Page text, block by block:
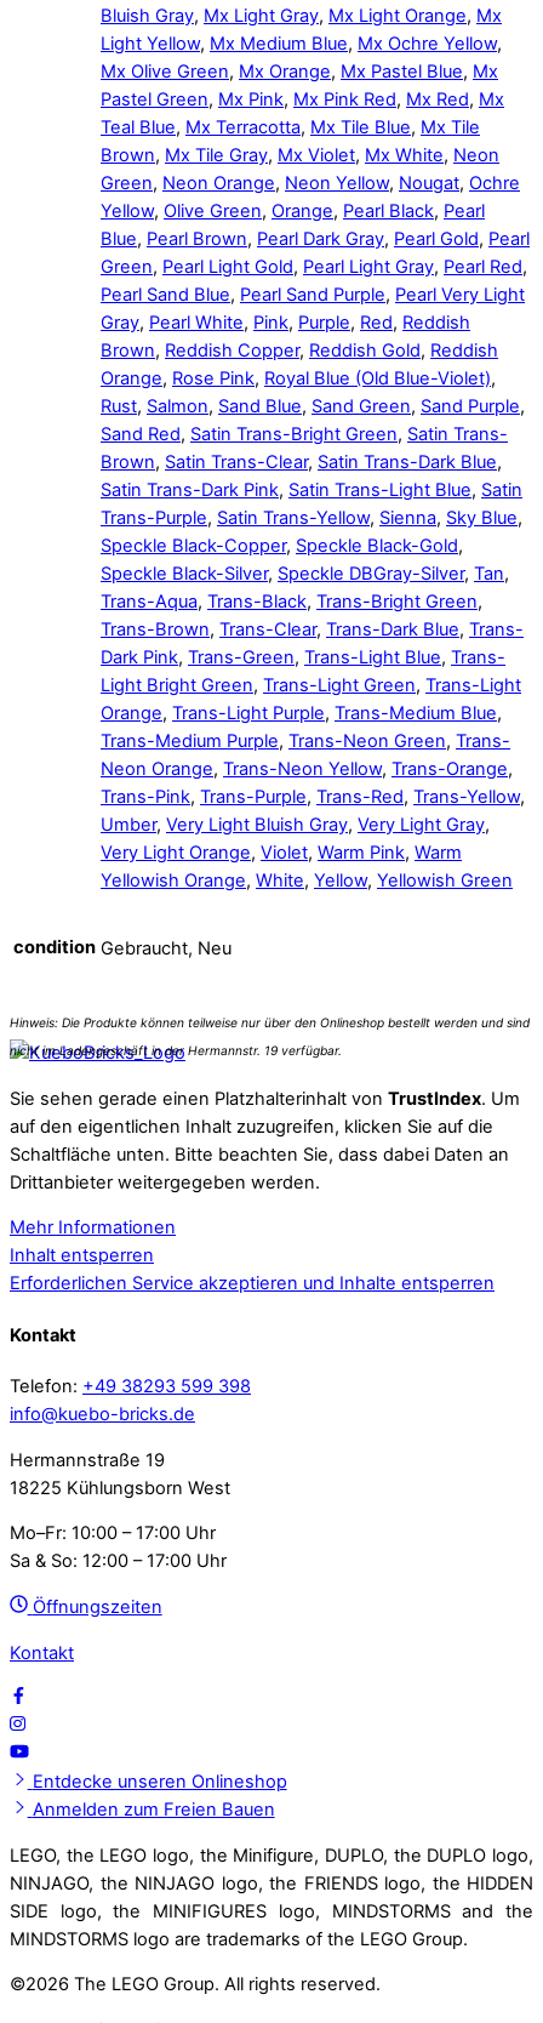
Bluish Gray, Mx Light Gray, Mx Light Orange, Mx
Light Yellow, Mx Medium Blue, Mx Ochre Yellow,
Mx Olive Green, Mx Orange, Mx Pastel Blue, Mx
Pastel Green, Mx Pink, Mx Pink Red, Mx Red, Mx
Teal Blue, Mx Terracotta, Mx Tile Blue, Mx Tile
Brown, Mx Tile Gray, Mx Violet, Mx White, Neon
Green, Neon Orange, Neon Yellow, Nougat, Ochre
Yellow, Olive Green, Orange, Pearl Black, Pearl
Blue, Pearl Brown, Pearl Dark Gray, Pearl Gold, Pearl
Green, Pearl Light Gold, Pearl Light Gray, Pearl Red,
Pearl Sand Blue, Pearl Sand Purple, Pearl Very Light
Gray, Pearl White, Pink, Purple, Red, Reddish
Brown, Reddish Copper, Reddish Gold, Reddish
Orange, Rose Pink, Royal Blue (Old Blue-Violet),
Rust, Salmon, Sand Blue, Sand Green, Sand Purple,
Sand Red, Satin Trans-Bright Green, Satin Trans-
Brown, Satin Trans-Clear, Satin Trans-Dark Blue,
Satin Trans-Dark Pink, Satin Trans-Light Blue, Satin
Trans-Purple, Satin Trans-Yellow, Sienna, Sky Blue,
Speckle Black-Copper, Speckle Black-Gold,
Speckle Black-Silver, Speckle DBGray-Silver, Tan,
Trans-Aqua, Trans-Black, Trans-Bright Green,
Trans-Brown, Trans-Clear, Trans-Dark Blue, Trans-
Dark Pink, Trans-Green, Trans-Light Blue, Trans-
Light Bright Green, Trans-Light Green, Trans-Light
Orange, Trans-Light Purple, Trans-Medium Blue,
Trans-Medium Purple, Trans-Neon Green, Trans-
Neon Orange, Trans-Neon Yellow, Trans-Orange,
Trans-Pink, Trans-Purple, Trans-Red, Trans-Yellow,
Umber, Very Light Bluish Gray, Very Light Gray,
Very Light Orange, Violet, Warm Pink, Warm
Yellowish Orange, White, Yellow, Yellowish Green
condition Gebraucht, Neu
Sie sehen gerade einen Platzhalterinhalt von TrustIndex. Um
auf den eigentlichen Inhalt zuzugreifen, klicken Sie auf die
Schaltfläche unten. Bitte beachten Sie, dass dabei Daten an
Drittanbieter weitergegeben werden.
Mehr Informationen
Inhalt entsperren
Erforderlichen Service akzeptieren und Inhalte entsperren
Kontakt
Telefon: +49 38293 599 398
info@kuebo-bricks.de
Hermannstraße 19
18225 Kühlungsborn West
Mo–Fr: 10:00 – 17:00 Uhr
Sa & So: 12:00 – 17:00 Uhr
Öffnungszeiten
Kontakt
Entdecke unseren Onlineshop
Anmelden zum Freien Bauen
LEGO, the LEGO logo, the Minifigure, DUPLO, the DUPLO logo,
NINJAGO, the NINJAGO logo, the FRIENDS logo, the HIDDEN
SIDE logo, the MINIFIGURES logo, MINDSTORMS and the
MINDSTORMS logo are trademarks of the LEGO Group.
©2026 The LEGO Group. All rights reserved.